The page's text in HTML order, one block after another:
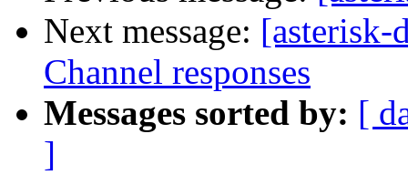
Next message: [asterisk-
Channel responses
Messages sorted by: [
]